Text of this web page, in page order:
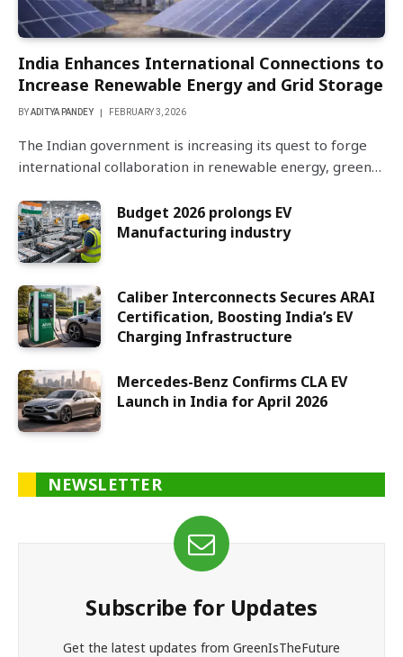
India Enhances International Connections to
Increase Renewable Energy and Grid Storage
BYADITYA PANDEY FEBRUARY 3, 2026
The Indian government is increasing its quest to forge
international collaboration in renewable energy, green…
Budget 2026 prolongs EV
Manufacturing industry
Caliber Interconnects Secures ARAI
Certification, Boosting India’s EV
Charging Infrastructure
Mercedes-Benz Confirms CLA EV
Launch in India for April 2026
NEWSLETTER
Subscribe for Updates
Get the latest updates from GreenIsTheFuture